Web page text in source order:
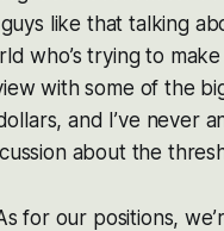
like that talking
who’s trying to
with some of the
and I’ve never
about the
for our positions,